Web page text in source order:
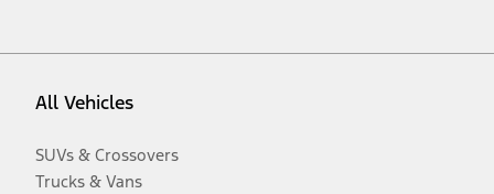
All Vehicles
SUVs & Crossovers
Trucks & Vans